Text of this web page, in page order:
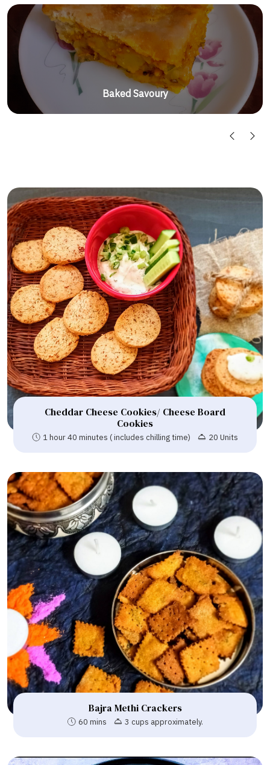
Baked Savoury
Cheddar Cheese Cookies/ Cheese Board
Cookies
1 hour 40 minutes ( includes chilling time) 20 Units
Bajra Methi Crackers
60 mins 3 cups approximately.